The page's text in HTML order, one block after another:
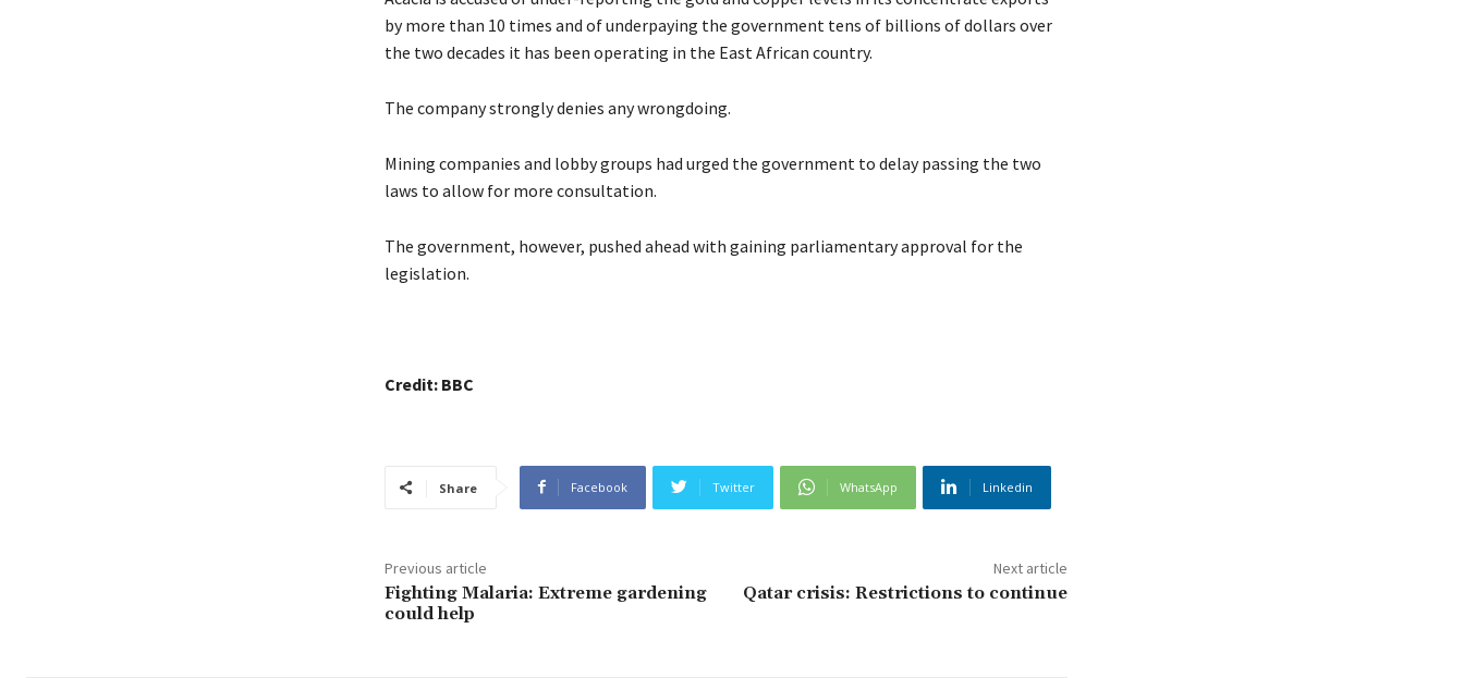
by more than 10 times and of underpaying the government tens of billions of dollars over
the two decades it has been operating in the East African country.
The company strongly denies any wrongdoing.
Mining companies and lobby groups had urged the government to delay passing the two
laws to allow for more consultation.
The government, however, pushed ahead with gaining parliamentary approval for the
legislation.
Credit: BBC
Share Facebook Twitter WhatsApp Linkedin
Previous article
Fighting Malaria: Extreme gardening
could help
Next article
Qatar crisis: Restrictions to continue